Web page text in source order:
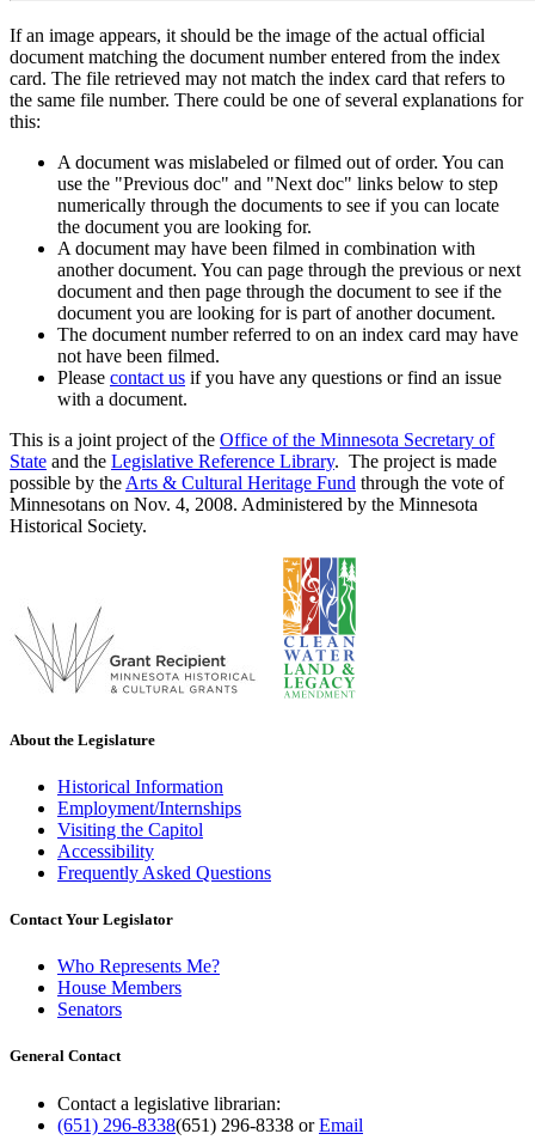
If an image appears, it should be the image of the actual official
document matching the document number entered from the index
card. The file retrieved may not match the index card that refers to
the same file number. There could be one of several explanations for
this:
A document was mislabeled or filmed out of order. You can
use the "Previous doc" and "Next doc" links below to step
numerically through the documents to see if you can locate
the document you are looking for.
A document may have been filmed in combination with
another document. You can page through the previous or next
document and then page through the document to see if the
document you are looking for is part of another document.
The document number referred to on an index card may have
not have been filmed.
Please contact us if you have any questions or find an issue
with a document.
This is a joint project of the Office of the Minnesota Secretary of
State and the Legislative Reference Library. The project is made
possible by the Arts & Cultural Heritage Fund through the vote of
Minnesotans on Nov. 4, 2008. Administered by the Minnesota
Historical Society.
About the Legislature
Historical Information
Employment/Internships
Visiting the Capitol
Accessibility
Frequently Asked Questions
Contact Your Legislator
Who Represents Me?
House Members
Senators
General Contact
Contact a legislative librarian:
(651) 296-8338(651) 296-8338 orEmail